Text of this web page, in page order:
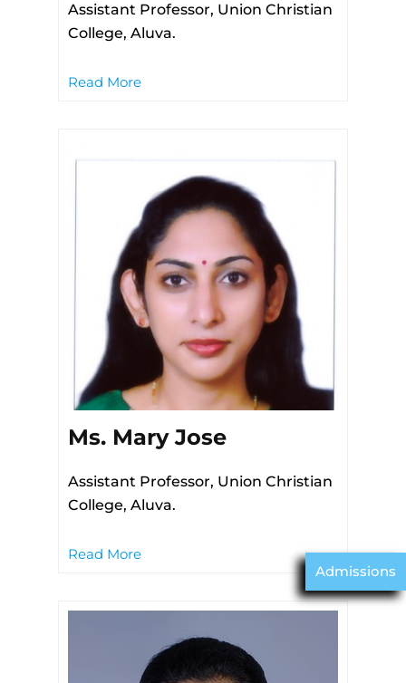
Admissions
Assistant Professor, Union Christian
College, Aluva.
Read More
Ms. Mary Jose
Assistant Professor, Union Christian
College, Aluva.
Read More